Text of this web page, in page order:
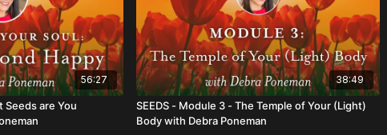
56:27
Seeds are You
38:49
SEEDS - Module 3 - The Temple of Your (Light)
Body with Debra Poneman